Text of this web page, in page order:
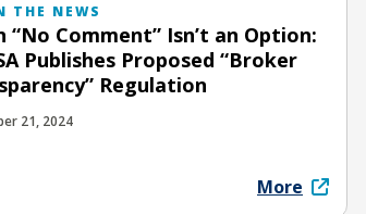
THE NEWS
“No Comment” Isn’t an Option:
Publishes Proposed “Broker
Regulation
21, 2024
More